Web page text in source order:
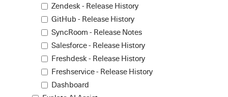
Zendesk - Release History
GitHub - Release History
SyncRoom - Release Notes
Salesforce - Release History
Freshdesk - Release History
Freshservice - Release History
Dashboard